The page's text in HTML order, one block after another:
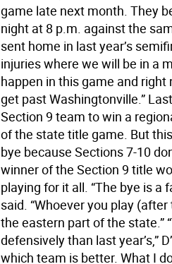
game late next month. They
night at 8 p.m. against the
sent home in last year’s
injuries where we will be in a
happen in this game and right
get past Washingtonville.”
Section 9 team to win a
of the state title game. But
bye because Sections 7-10
winner of the Section 9 title
playing for it all. “The bye is a
said. “Whoever you play
the eastern part of the state.”
defensively than last year’s,”
which team is better. What I